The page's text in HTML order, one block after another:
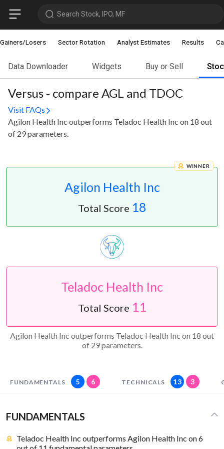
Search Stock, IPO, MF
Gainers/Losers Sector Rotation Analyst Estimates Results
Data Downloader Widgets Buy or Sell
Versus - compare AGL and TDOC
Visit FAQs
Agilon Health Inc outperforms Teladoc Health Inc on 18 out
of 29 parameters.
Agilon Health Inc
WINNER
Total Score 18
Teladoc Health Inc
Total Score 11
Agilon Health Inc outperforms Teladoc Health Inc on 18 out
of 29 parameters.
FUNDAMENTALS 5 6 TECHNICALS 13 3
FUNDAMENTALS
Teladoc Health Inc outperforms Agilon Health Inc on 6